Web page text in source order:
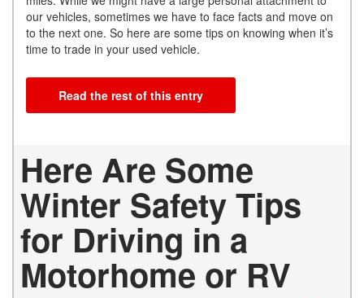
our vehicles, sometimes we have to face facts and move on
to the next one. So here are some tips on knowing when it’s
time to trade in your used vehicle.
Read the rest of this entry
Here Are Some
Winter Safety Tips
for Driving in a
Motorhome or RV